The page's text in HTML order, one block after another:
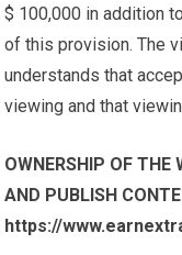
$ 100,000 in addition
of this provision. The
understands that
viewing and that
OWNERSHIP OF THE
AND PUBLISH
https://